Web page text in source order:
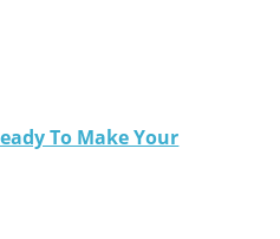
To Make Your